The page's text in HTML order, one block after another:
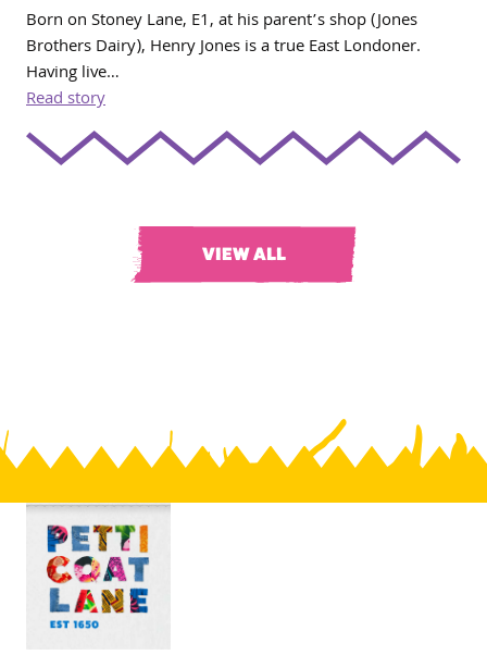
Born on Stoney Lane, E1, at his parent’s shop (Jones
Brothers Dairy), Henry Jones is a true East Londoner.
Having live…
Read story
VIEW ALL